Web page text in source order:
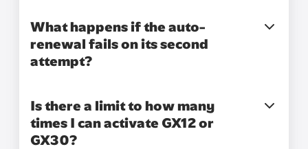
What happens if the auto-
renewal fails on its second
attempt?
Is there a limit to how many
times I can activate GX12 or
GX30?